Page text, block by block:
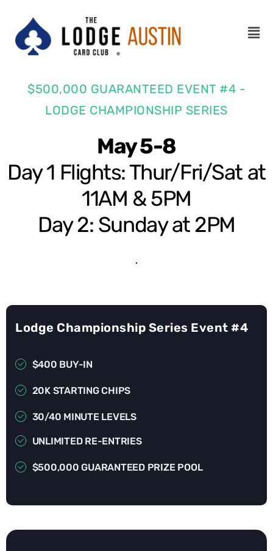
$500,000 GUARANTEED EVENT #4 -
LODGE CHAMPIONSHIP SERIES
May 5-8
Day 1 Flights: Thur/Fri/Sat at
11AM & 5PM
Day 2: Sunday at 2PM
Lodge Championship Series Event #4
$400 BUY-IN
20K STARTING CHIPS
30/40 MINUTE LEVELS
UNLIMITED RE-ENTRIES
$500,000 GUARANTEED PRIZE POOL